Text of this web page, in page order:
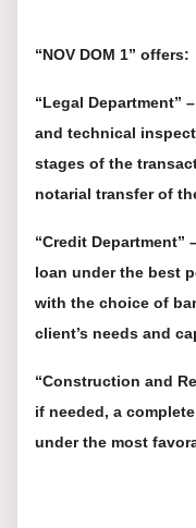
“NOV DOM 1” offers:
“Legal Department”
and technical
stages of the
notarial transfer of
“Credit
loan under the best
with the choice of
client’s needs and
“Construction and
if needed, a
under the most